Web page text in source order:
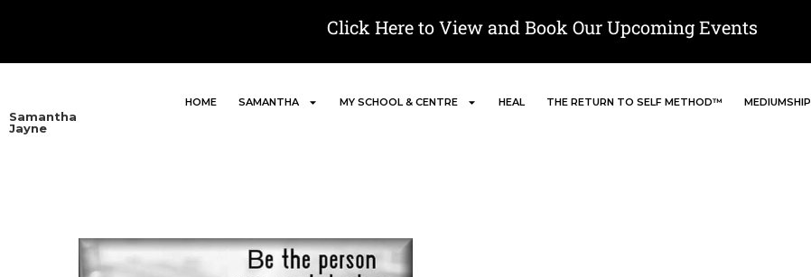
Click Here to View and Book Our Upcoming Events
Samantha
Jayne
HOME SAMANTHA MY SCHOOL & CENTRE HEAL THE RETURN TO SELF METHOD™ MEDIUMSHIP